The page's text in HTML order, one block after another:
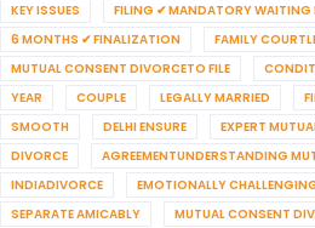
KEY ISSUES
FILING ✔ MANDATORY WAITING
6 MONTHS ✔ FINALIZATION
FAMILY
MUTUAL CONSENT DIVORCETO FILE
YEAR
COUPLE LEGALLY MARRIED
SMOOTH
DELHI ENSURE
EXPERT
DIVORCE
AGREEMENTUNDERSTANDING
INDIADIVORCE
EMOTIONALLY
SEPARATE AMICABLY
MUTUAL CONSENT